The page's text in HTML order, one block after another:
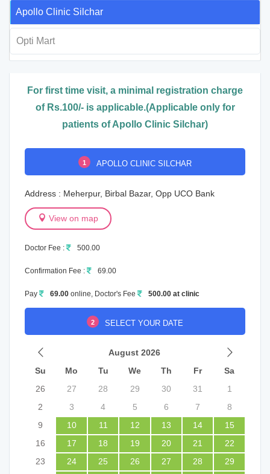
Apollo Clinic Silchar
Opti Mart
For first time visit, a minimal registration charge
of Rs.100/- is applicable.(Applicable only for
patients of Apollo Clinic Silchar)
1 APOLLO CLINIC SILCHAR
Address : Meherpur, Birbal Bazar, Opp UCO Bank
View on map
Doctor Fee : 500.00
Confirmation Fee : 69.00
Pay 69.00 online, Doctor's Fee 500.00 at clinic
2 SELECT YOUR DATE
August 2026
Su
Mo Tu We Th Fr
Sa
26
27 28 29 30 31
1
2
3 4 5 6 7
8
9
10 11 12 13 14
15
16
17 18 19 20 21
22
23
24 25 26 27 28
29